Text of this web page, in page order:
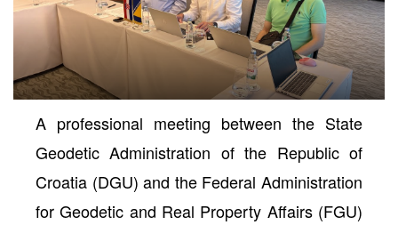
A professional meeting between the State
Geodetic Administration of the Republic of
Croatia (DGU) and the Federal Administration
for Geodetic and Real Property Affairs (FGU)